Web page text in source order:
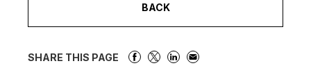
BACK
SHARE THIS PAGE